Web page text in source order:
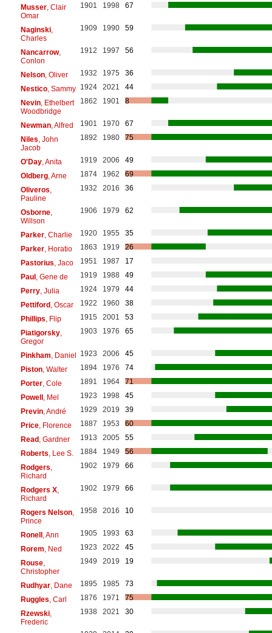
Musser, Clair
Omar
1901 1998 67
Naginski,
Charles
1909 1990 59
Nancarrow,
Conlon
1912 1997 56
Nelson, Oliver 1932 1975
36
Nestico, Sammy 1924 2021
44
Nevin, Ethelbert
Woodbridge
1862 1901 8
Newman, Alfred 1901 1970
67
Niles , John
Jacob
1892 1980 75
O'Day, Anita 1919 2006
49
Oldberg, Arne 1874 1962
69
Oliveros
Pauline
1932 2016 36
Osborne,
Willson
1906 1979 62
Parker, Charlie 1920 1955
35
Parker, Horatio 1863 1919
26
Pastorius , Jaco 1951 1987
17
Paul, Gene de 1919 1988
49
Perry, Julia 1924 1979
44
Pettiford, Oscar 1922 1960
38
Phillips , Flip 1915 2001
53
Piatigorsky,
Gregor
1903 1976 65
Pinkham , Daniel 1923 2006
45
Piston, Walter 1894 1976
74
Porter, Cole 1891 1964
71
Powell, Mel 1923 1998
45
Previn, André 1929 2019
39
Price, Florence 1887 1953
60
Read, Gardner 1913 2005
55
Roberts , Lee S. 1884 1949
56
Rodgers
Richard
1902 1979 66
Rodgers X,
Richard
1902 1979 66
Rogers Nelson,
Prince
1958 2016 10
Ronell, Ann 1905 1993
63
Rorem , Ned 1923 2022
45
Rouse,
Christopher
1949 2019 19
Rudhyar, Dane 1895 1985
73
Ruggles , Carl 1876 1971
75
Rzewski,
Frederic
1938 2021 30